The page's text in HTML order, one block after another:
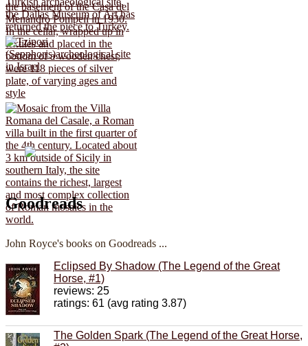
Goodreads
John Royce's books on Goodreads ...
Eclipsed By Shadow (The Legend of the Great
Horse, #1)
reviews: 25
ratings: 61 (avg rating 3.87)
The Golden Spark (The Legend of the Great Horse,